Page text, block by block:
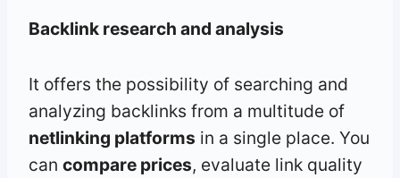
Backlink research and analysis
It offers the possibility of searching and
analyzing backlinks from a multitude of
netlinking platforms in a single place. You
can compare prices, evaluate link quality